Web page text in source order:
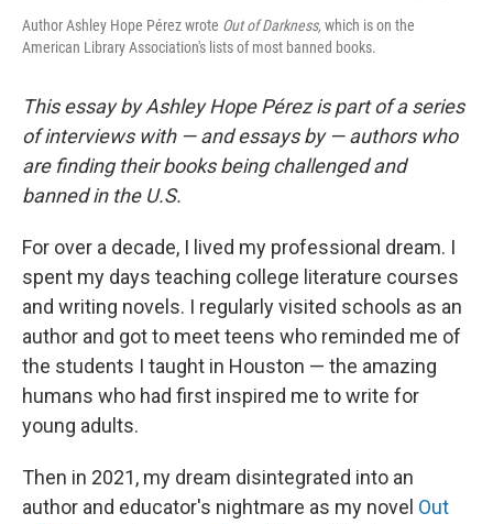
Author Ashley Hope Pérez wrote Out of Darkness,which is on the
American Library Association's lists of most banned books.
This essay by Ashley Hope Pérez is part of a series
of interviews with — and essays by — authors who
are finding their books being challenged and
banned in the U.S.
For over a decade, I lived my professional dream. I
spent my days teaching college literature courses
and writing novels. I regularly visited schools as an
author and got to meet teens who reminded me of
the students I taught in Houston — the amazing
humans who had first inspired me to write for
young adults.
Then in 2021, my dream disintegrated into an
author and educator's nightmare as my novel Out